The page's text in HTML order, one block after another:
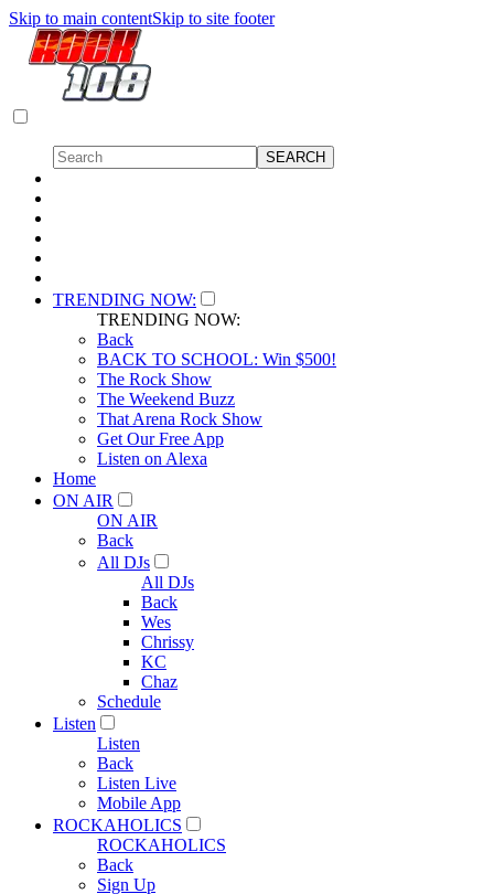
Skip to main contentSkip to site footer
TRENDING NOW:
TRENDING NOW:
Back
BACK TO SCHOOL: Win $500!
The Rock Show
The Weekend Buzz
That Arena Rock Show
Get Our Free App
Listen on Alexa
Home
ON AIR
ON AIR
Back
All DJs
All DJs
Back
Wes
Chrissy
KC
Chaz
Schedule
Listen
Listen
Back
Listen Live
Mobile App
ROCKAHOLICS
ROCKAHOLICS
Back
Sign Up